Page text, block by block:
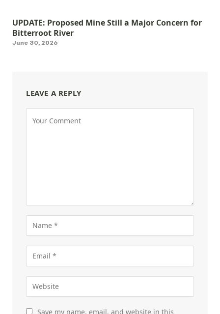
UPDATE: Proposed Mine Still a Major Concern for
Bitterroot River
June 30, 2026
LEAVE A REPLY
Save my name, email, and website in this